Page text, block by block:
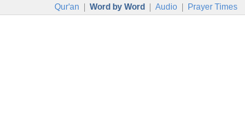
Qur'an Word by Word Audio Prayer Times